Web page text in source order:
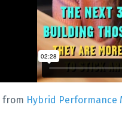
from Hybrid Performance